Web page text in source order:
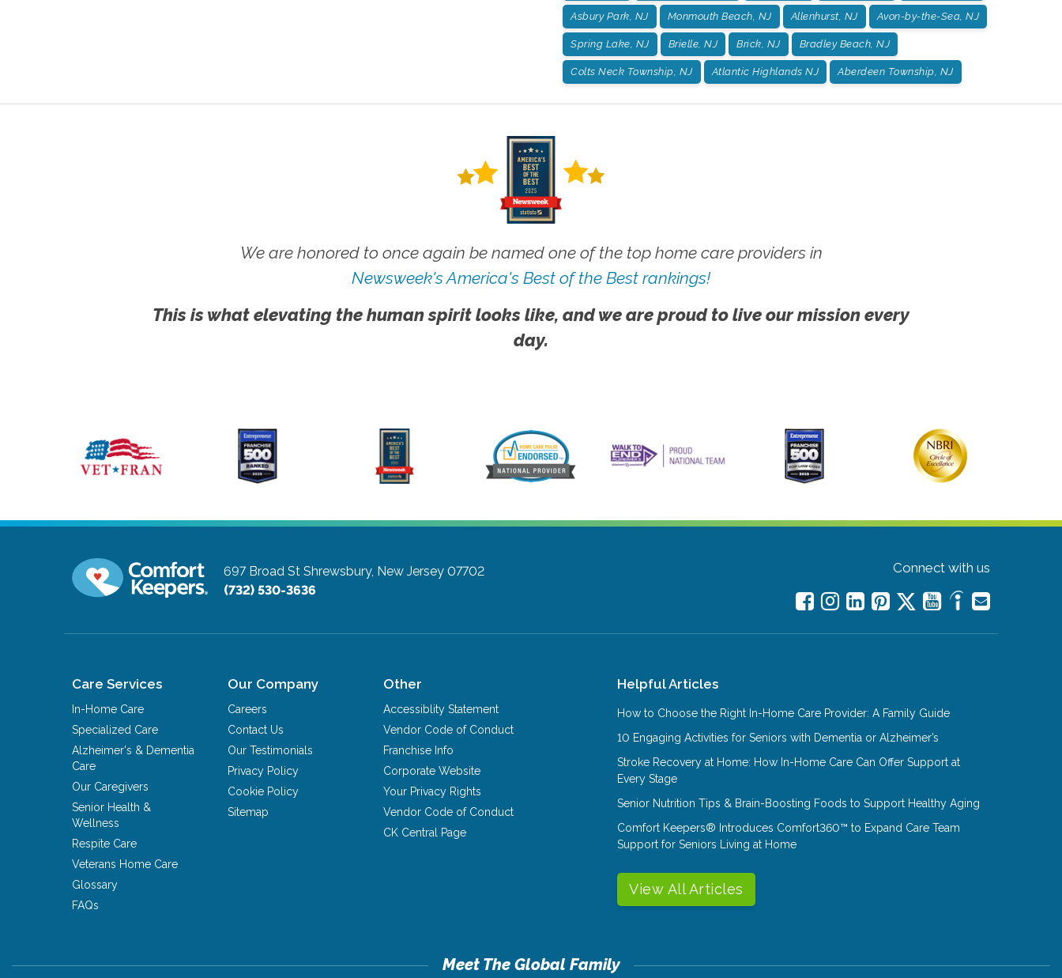
Asbury Park, NJ Monmouth Beach, NJ Allenhurst, NJ Avon-by-the-Sea, NJ
Spring Lake, NJ Brielle, NJ Brick, NJ Bradley Beach, NJ
Colts Neck Township, NJ Atlantic Highlands NJ Aberdeen Township, NJ
We are honored to once again be named one of the top home care providers in
Newsweek's America's Best of the Best rankings!
This is what elevating the human spirit looks like, and we are proud to live our mission every
day.
697 Broad St Shrewsbury, New Jersey 07702
(732) 530-3636
Connect with us
Care Services
In-Home Care
Specialized Care
Alzheimer's & Dementia
Care
Our Caregivers
Senior Health &
Wellness
Respite Care
Veterans Home Care
Glossary
FAQs
Our Company
Careers
Contact Us
Our Testimonials
Privacy Policy
Cookie Policy
Sitemap
Other
Accessiblity Statement
Vendor Code of Conduct
Franchise Info
Corporate Website
Your Privacy Rights
Vendor Code of Conduct
CK Central Page
Helpful Articles
How to Choose the Right In-Home Care Provider: A Family Guide
10 Engaging Activities for Seniors with Dementia or Alzheimer’s
Stroke Recovery at Home: How In-Home Care Can Offer Support at
Every Stage
Senior Nutrition Tips & Brain-Boosting Foods to Support Healthy Aging
Comfort Keepers® Introduces Comfort360™ to Expand Care Team
Support for Seniors Living at Home
View All Articles